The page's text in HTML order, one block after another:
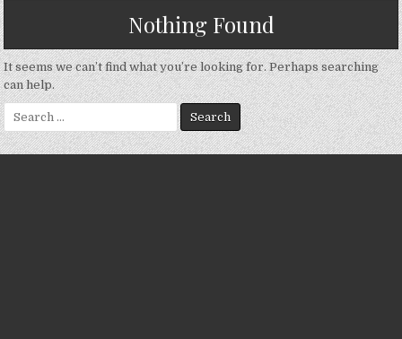
Nothing Found
It seems we can’t find what you’re looking for. Perhaps searching
can help.
Search
for: